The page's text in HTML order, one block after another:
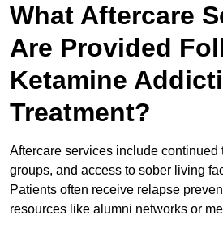
What Aftercare
Are Provided
Ketamine
Treatment?
Aftercare services include continued
groups, and access to sober living
Patients often receive relapse
resources like alumni networks or